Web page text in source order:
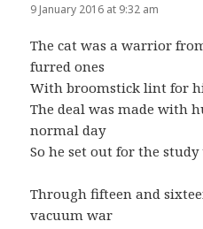
9 January 2016 at 9:32 am
The cat was a warrior
furred ones
With broomstick lint for
The deal was made with
normal day
So he set out for the
Through fifteen and
vacuum war